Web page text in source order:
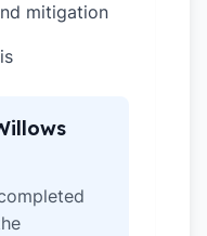
mitigation